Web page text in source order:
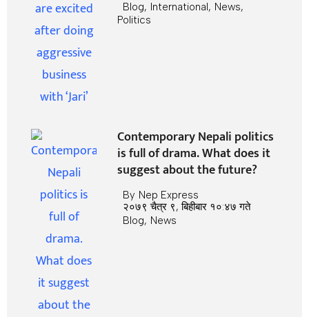
Blog, International, News,
Politics
Contemporary Nepali politics
is full of drama. What does it
suggest about the future?
By Nep Express
२०७९ चैत्र ९, बिहीबार १०:४७ गते
Blog, News